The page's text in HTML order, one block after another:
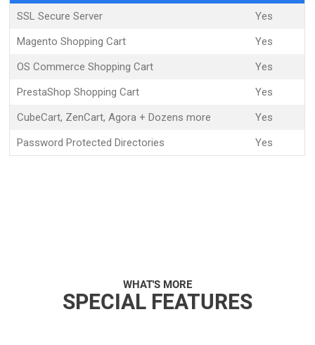
SSL Secure Server
Yes
Magento Shopping Cart
Yes
OS Commerce Shopping Cart
Yes
PrestaShop Shopping Cart
Yes
CubeCart, ZenCart, Agora + Dozens more
Yes
Password Protected Directories
Yes
WHAT'S MORE
SPECIAL FEATURES